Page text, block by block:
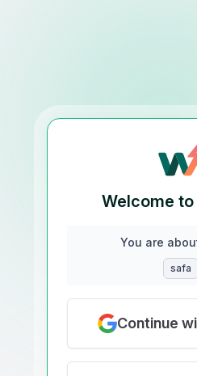
Welcome to
You are
safa
Continue